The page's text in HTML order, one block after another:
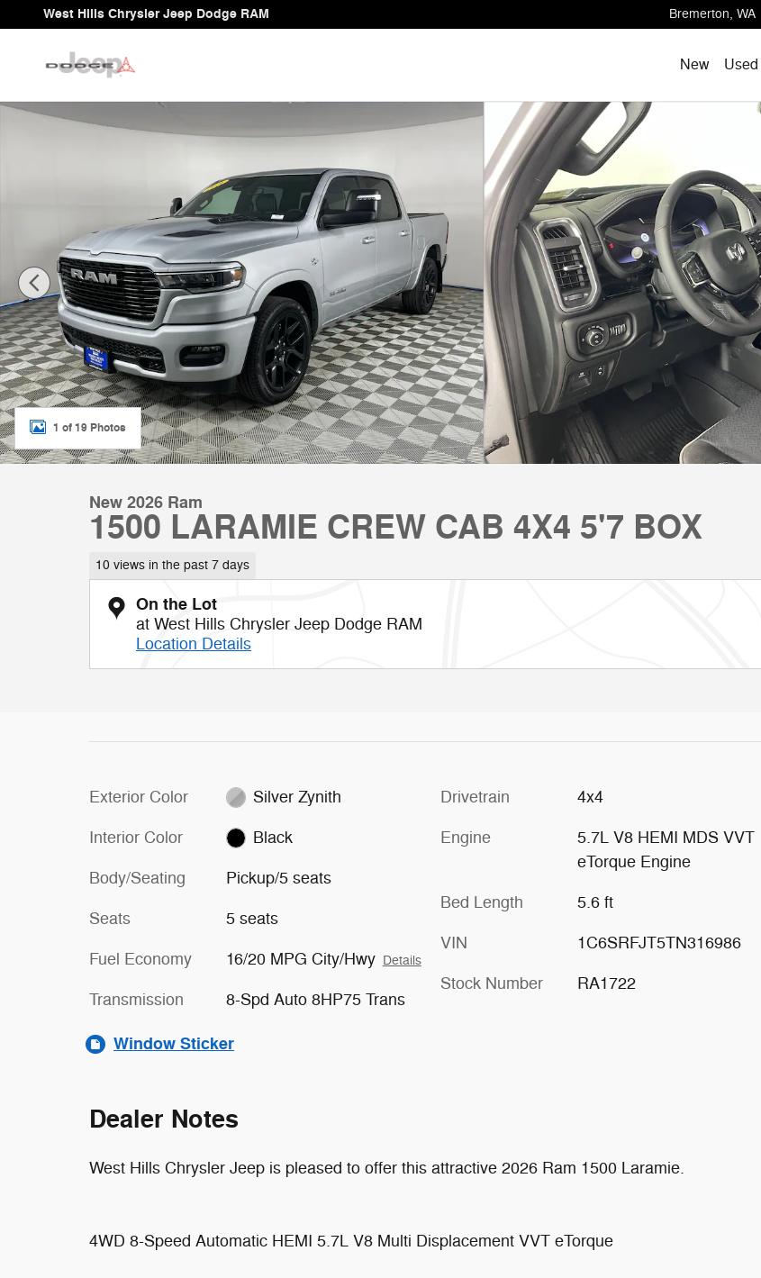
Skip to main content
West Hills Chrysler Jeep Dodge RAM Bremerton, WA
New Used
New 2026 Ram 1500 LARAMIE CREW CAB 4X4 5'7 BOX Pickup Photo 1 of 19
1 of 19 Photos
New 2026 Ram
1500 LARAMIE CREW CAB 4X4 5'7 BOX
10 views in the past 7 days
On the Lot
at West Hills Chrysler Jeep Dodge RAM
Location Details
Exterior Color Silver Zynith
Interior Color Black
Body/Seating Pickup/5 seats
Seats 5 seats
Fuel Economy 16/20 MPG City/Hwy Details
Transmission 8-Spd Auto 8HP75 Trans
Drivetrain 4x4
Engine
5.7L V8 HEMI MDS VVT
eTorque Engine
Bed Length 5.6 ft
VIN 1C6SRFJT5TN316986
Stock Number RA1722
Window Sticker
Dealer Notes
West Hills Chrysler Jeep is pleased to offer this attractive 2026 Ram 1500 Laramie.
4WD 8-Speed Automatic HEMI 5.7L V8 Multi Displacement VVT eTorque